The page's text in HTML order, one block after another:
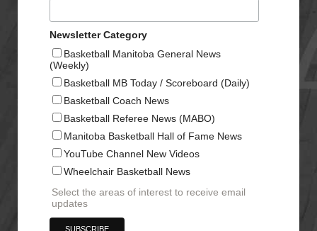
Newsletter Category
Basketball Manitoba General News
(Weekly)
Basketball MB Today / Scoreboard (Daily)
Basketball Coach News
Basketball Referee News (MABO)
Manitoba Basketball Hall of Fame News
YouTube Channel New Videos
Wheelchair Basketball News
Select the areas of interest to receive email
updates